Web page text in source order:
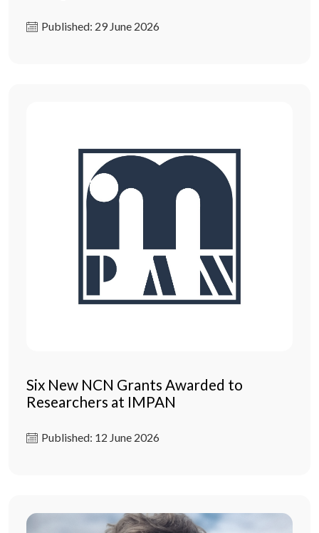
Published: 29 June 2026
Six New NCN Grants Awarded to
Researchers at IMPAN
Published: 12 June 2026